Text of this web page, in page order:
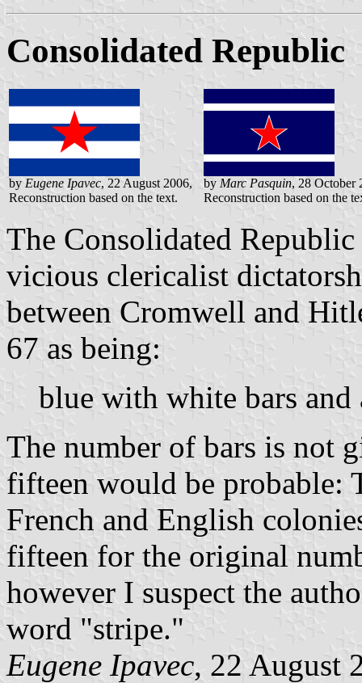
Consolidated Republic
by Eugene Ipavec, 22 August 2006,
Reconstruction based on the text.
by Marc Pasquin, 28 October
Reconstruction based on the
The Consolidated
vicious clericalist
between Cromwell and
67 as being:
blue with white bars
The number of bars is not
fifteen would be probable:
French and English
fifteen for the original
however I suspect the
word "stripe."
Eugene Ipavec, 22 August